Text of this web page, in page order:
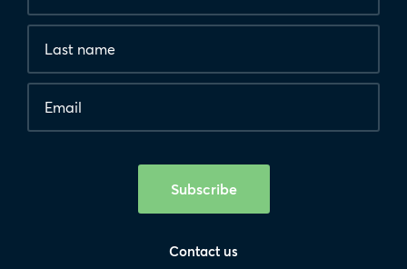
*
required.
Last
Email*
interaction
check
Subscribe
Contact us